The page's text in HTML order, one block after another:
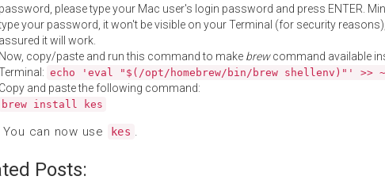
password, please type your Mac user's login password and press ENTER.
your password, it won't be visible on your Terminal (for security
assured it will work.
Now, copy/paste and run this command to make brewcommand available
echo 'eval "$(/opt/homebrew/bin/brew shellenv)"' >>
Copy and paste the following command:
brew install kes
You can now use kes .
Posts: